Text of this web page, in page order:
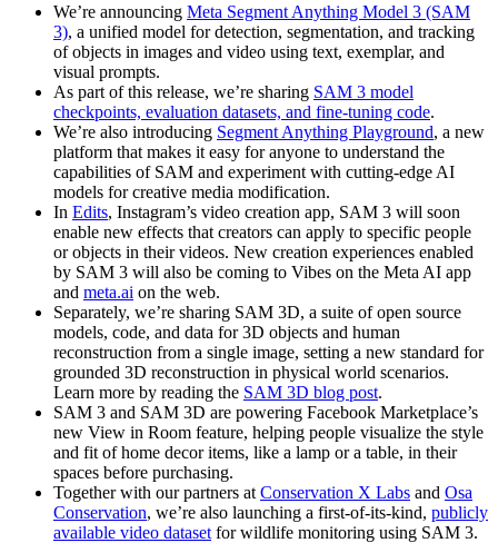
We’re announcing Meta Segment Anything Model 3 (SAM
3), a unified model for detection, segmentation, and tracking
of objects in images and video using text, exemplar, and
visual prompts.
As part of this release, we’re sharing SAM 3 model
checkpoints, evaluation datasets, and fine-tuning code.
We’re also introducing Segment Anything Playground, a new
platform that makes it easy for anyone to understand the
capabilities of SAM and experiment with cutting-edge AI
models for creative media modification.
In Edits, Instagram’s video creation app, SAM 3 will soon
enable new effects that creators can apply to specific people
or objects in their videos. New creation experiences enabled
by SAM 3 will also be coming to Vibes on the Meta AI app
and meta.ai on the web.
Separately, we’re sharing SAM 3D, a suite of open source
models, code, and data for 3D objects and human
reconstruction from a single image, setting a new standard for
grounded 3D reconstruction in physical world scenarios.
Learn more by reading the SAM 3D blog post.
SAM 3 and SAM 3D are powering Facebook Marketplace’s
new View in Room feature, helping people visualize the style
and fit of home decor items, like a lamp or a table, in their
spaces before purchasing.
Together with our partners at Conservation X Labs and Osa
Conservation, we’re also launching a first-of-its-kind, publicly
available video dataset for wildlife monitoring using SAM 3.